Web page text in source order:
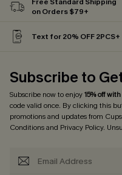
on Orders $79+
Text for 20% OFF 2PCS+
Subscribe to
Subscribe now to enjoy15% off
code valid once. By clicking this
promotions and updates from
Conditionsand Privacy Policy.